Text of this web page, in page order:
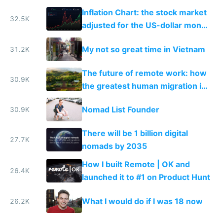
Reddit
32.5K
Inflation Chart: the stock market
adjusted for the US-dollar money
supply
31.2K My not so great time in Vietnam
30.9K
The future of remote work: how
the greatest human migration in
history will happen in the next
ten years
30.9K Nomad List Founder
27.7K
There will be 1 billion digital
nomads by 2035
26.4K
How I built Remote | OK and
launched it to #1 on Product Hunt
26.2K What I would do if I was 18 now